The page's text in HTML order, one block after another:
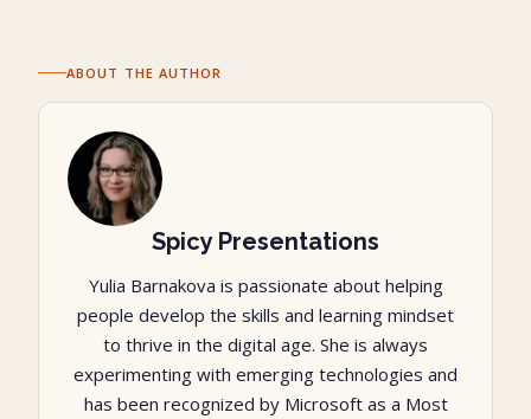
ABOUT THE AUTHOR
Spicy Presentations
Yulia Barnakova is passionate about helping
people develop the skills and learning mindset
to thrive in the digital age. She is always
experimenting with emerging technologies and
has been recognized by Microsoft as a Most